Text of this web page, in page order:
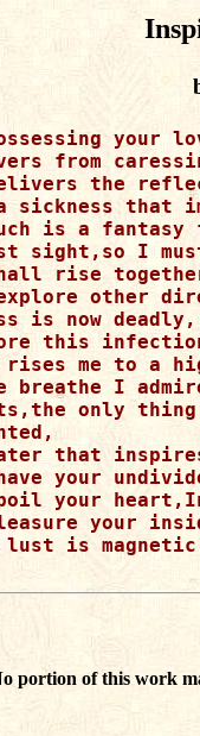
your
from
the
sickness that
is a
sight,so I
rise
other
is now
this
rises me to a
breathe I
only
that
your
your
your
is
portion of this work